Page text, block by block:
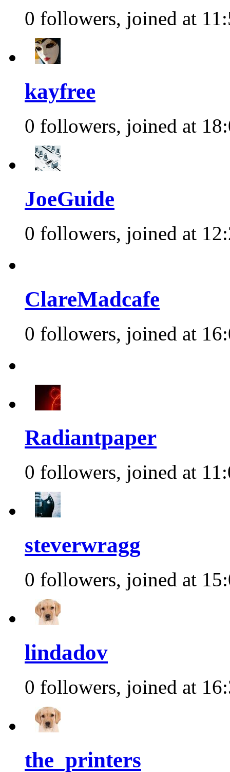
0 followers, joined at
kayfree
0 followers, joined at
JoeGuide
0 followers, joined at
ClareMadcafe
0 followers, joined at
Radiantpaper
0 followers, joined at
steverwragg
0 followers, joined at
lindadov
0 followers, joined at
the_printers